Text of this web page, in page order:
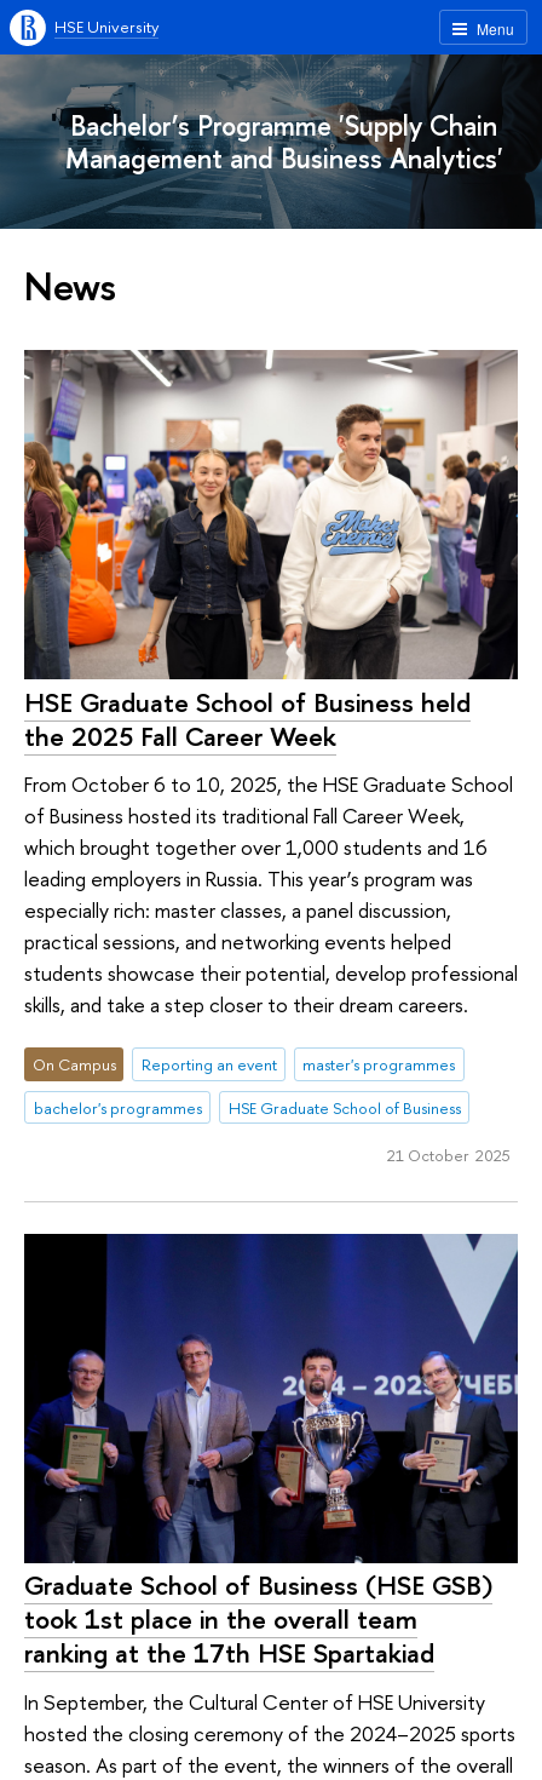
Menu
HSE University
Bachelor’s Programme 'Supply Chain
Management and Business Analytics'
News
HSE Graduate School of Business held
the 2025 Fall Career Week
From October 6 to 10, 2025, the HSE Graduate School
of Business hosted its traditional Fall Career Week,
which brought together over 1,000 students and 16
leading employers in Russia. This year’s program was
especially rich: master classes, a panel discussion,
practical sessions, and networking events helped
students showcase their potential, develop professional
skills, and take a step closer to their dream careers.
On Campus Reporting an event
master's programmes
bachelor's programmes
HSE Graduate School of Business
21 October 2025
Graduate School of Business (HSE GSB)
took 1st place in the overall team
ranking at the 17th HSE Spartakiad
In September, the Cultural Center of HSE University
hosted the closing ceremony of the 2024–2025 sports
season. As part of the event, the winners of the overall